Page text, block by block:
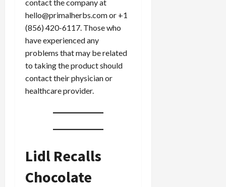
contact the company at
hello@primalherbs.com or +1
(856) 420-6117. Those who
have experienced any
problems that may be related
to taking the product should
contact their physician or
healthcare provider.
Lidl Recalls
Chocolate